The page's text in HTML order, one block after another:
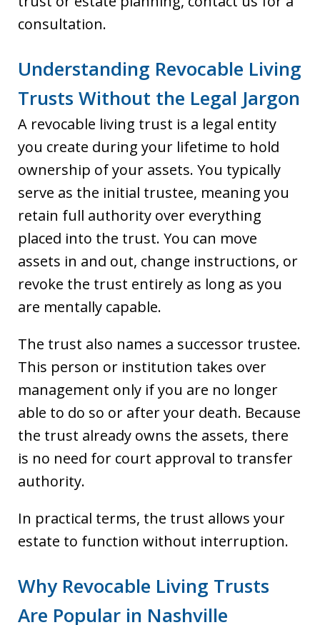
consultation.
Understanding Revocable Living
Trusts Without the Legal Jargon
A revocable living trust is a legal entity
you create during your lifetime to hold
ownership of your assets. You typically
serve as the initial trustee, meaning you
retain full authority over everything
placed into the trust. You can move
assets in and out, change instructions, or
revoke the trust entirely as long as you
are mentally capable.
The trust also names a successor trustee.
This person or institution takes over
management only if you are no longer
able to do so or after your death. Because
the trust already owns the assets, there
is no need for court approval to transfer
authority.
In practical terms, the trust allows your
estate to function without interruption.
Why Revocable Living Trusts
Are Popular in Nashville